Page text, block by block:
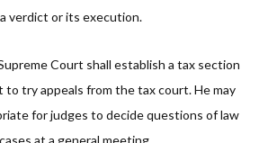
verdict or its execution.
Court shall establish a tax section
to try appeals from the tax court. He may
for judges to decide questions of law
at a general meeting.